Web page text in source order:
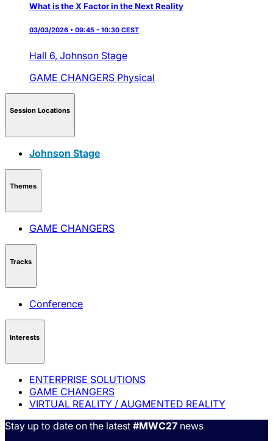
What is the X Factor in the Next Reality
03/03/2026 • 09:45 - 10:30 CEST
Hall 6, Johnson Stage
GAME CHANGERS Physical
Session Locations
Johnson Stage
Themes
GAME CHANGERS
Tracks
Conference
Interests
ENTERPRISE SOLUTIONS
GAME CHANGERS
VIRTUAL REALITY / AUGMENTED REALITY
Stay up to date on the latest #MWC27 news